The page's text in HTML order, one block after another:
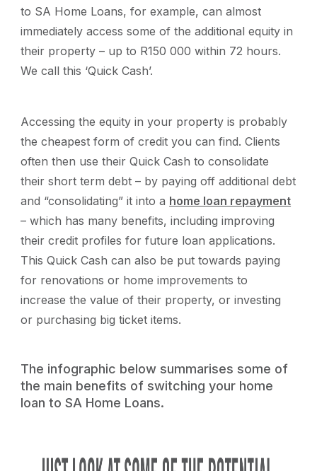
to SA Home Loans, for example, can almost
immediately access some of the additional equity in
their property – up to R150 000 within 72 hours.
We call this ‘Quick Cash’.
Accessing the equity in your property is probably
the cheapest form of credit you can find. Clients
often then use their Quick Cash to consolidate
their short term debt – by paying off additional debt
and “consolidating” it into a home loan repayment
– which has many benefits, including improving
their credit profiles for future loan applications.
This Quick Cash can also be put towards paying
for renovations or home improvements to
increase the value of their property, or investing
or purchasing big ticket items.
The infographic below summarises some of
the main benefits of switching your home
loan to SA Home Loans.